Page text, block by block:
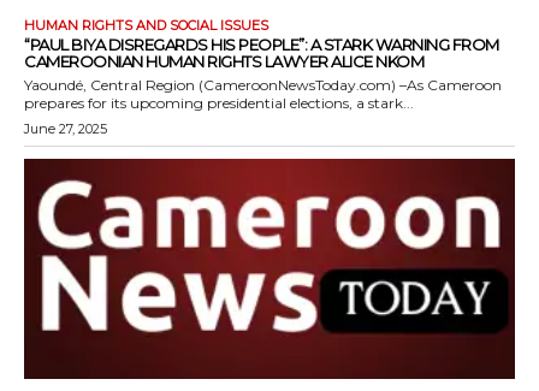
HUMAN RIGHTS AND SOCIAL ISSUES
“PAUL BIYA DISREGARDS HIS PEOPLE”: A STARK WARNING FROM
CAMEROONIAN HUMAN RIGHTS LAWYER ALICE NKOM
Yaoundé, Central Region (CameroonNewsToday.com) –As Cameroon
prepares for its upcoming presidential elections, a stark...
June 27, 2025